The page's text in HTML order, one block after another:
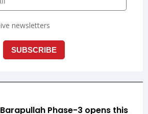
Barapullah Phase-3 opens this